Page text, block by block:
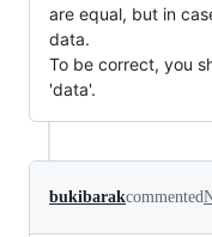
are equal, but in
data.
To be correct, you
'data'.
bukibarakcommented